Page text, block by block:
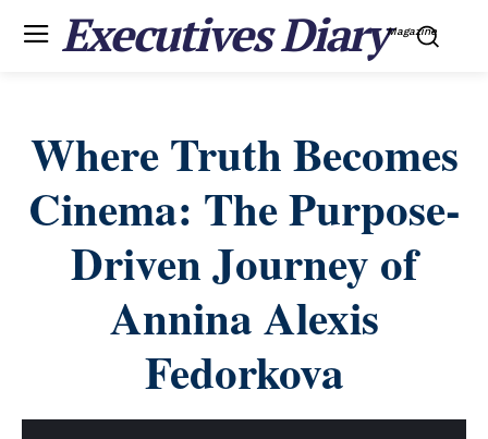
Executives DiaryMagazine
Where Truth Becomes
Cinema: The Purpose-
Driven Journey of
Annina Alexis
Fedorkova